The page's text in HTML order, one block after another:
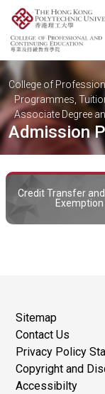
College of
Programmes,
Associate Degree
Admission
Credit Transfer
Exemption
Sitemap
Contact Us
Privacy Policy
Copyright and
Accessibilty